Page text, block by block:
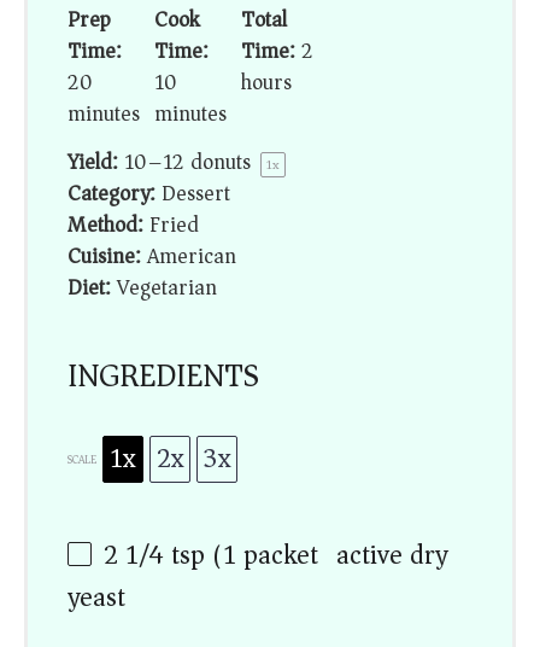
Prep
Time:
20
minutes
Cook
Time:
10
minutes
Total
Time:2
hours
Yield:10–12 donuts 1x
Category:Dessert
Method:Fried
Cuisine:American
Diet:Vegetarian
INGREDIENTS
SCALE 1x 2x 3x
2 1/4 tsp (1packet) active dry
yeast